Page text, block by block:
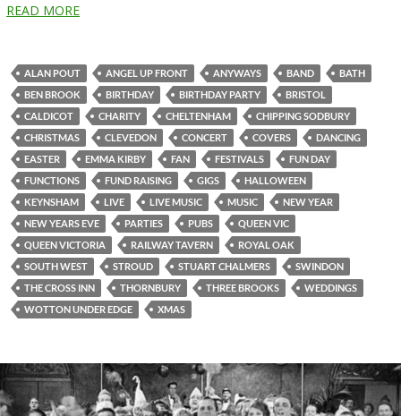
READ MORE
ALAN POUT ANGEL UP FRONT ANYWAYS BAND
BATH
BEN BROOK
BIRTHDAY BIRTHDAY PARTY
BRISTOL
CALDICOT
CHARITY CHELTENHAM
CHIPPING SODBURY
CHRISTMAS
CLEVEDON CONCERT COVERS
DANCING
EASTER
EMMA KIRBY FAN FESTIVALS
FUN DAY
FUNCTIONS
FUND RAISING GIGS
HALLOWEEN
KEYNSHAM
LIVE LIVE MUSIC MUSIC
NEW YEAR
NEW YEARS EVE
PARTIES PUBS
QUEEN VIC
QUEEN VICTORIA
RAILWAY TAVERN
ROYAL OAK
SOUTH WEST
STROUD STUART CHALMERS
SWINDON
THE CROSS INN
THORNBURY THREE BROOKS
WEDDINGS
WOTTON UNDER EDGE
XMAS